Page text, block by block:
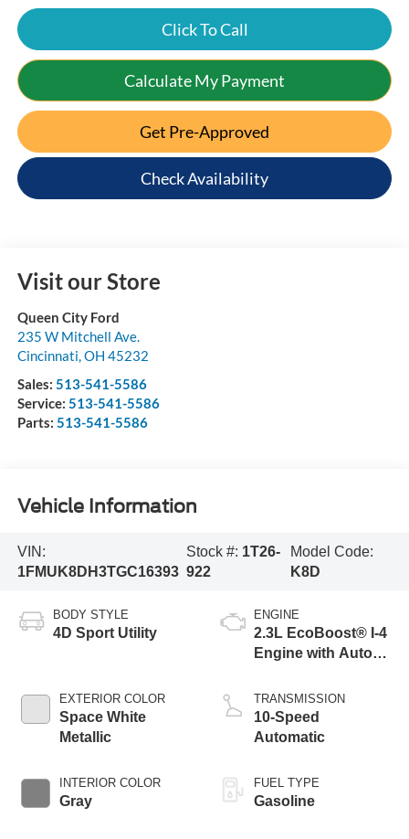
Click To Call
Calculate My Payment
Get Pre-Approved
Check Availability
Visit our Store
Queen City Ford
235 W Mitchell Ave.
Cincinnati,OH 45232
Sales: 513-541-5586
Service: 513-541-5586
Parts: 513-541-5586
Vehicle Information
VIN:
1FMUK8DH3TGC16393
Stock #: 1T26-
922
Model Code:
K8D
BODY STYLE
4D Sport Utility
EXTERIOR COLOR
Space White
Metallic
INTERIOR COLOR
Gray
ENGINE
2.3L EcoBoost® I-4
Engine with Auto
Technology
TRANSMISSION
10-Speed
Automatic
FUEL TYPE
Gasoline